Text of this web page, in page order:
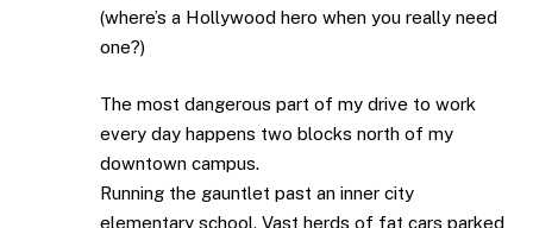
(where’s a Hollywood hero when you really need
one?)
The most dangerous part of my drive to work
every day happens two blocks north of my
downtown campus.
Running the gauntlet past an inner city
elementary school. Vast herds of fat cars parked